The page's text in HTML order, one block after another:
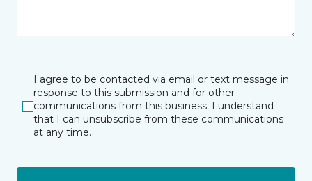
I agree to be contacted via email or text message in
response to this submission and for other
communications from this business. I understand
that I can unsubscribe from these communications
at any time.